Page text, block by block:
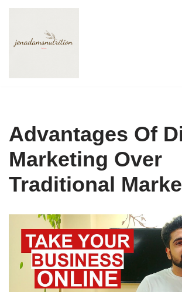
to
Advantages Of
Marketing Over
Traditional